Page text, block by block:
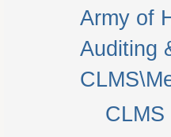
Army of
Auditing
CLMS